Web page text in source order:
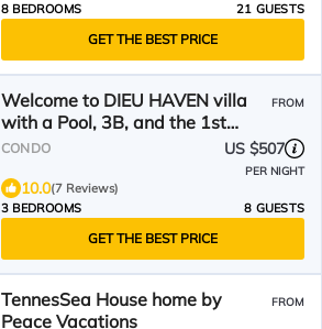
8 BEDROOMS
21 GUESTS
GET THE BEST PRICE
Welcome to DIEU HAVEN villa
with a Pool, 3B, and the 1st
fairway
FROM
CONDO US $507
PER NIGHT
10.0(7 Reviews)
3 BEDROOMS
8 GUESTS
GET THE BEST PRICE
TennesSea House home by
Peace Vacations
FROM